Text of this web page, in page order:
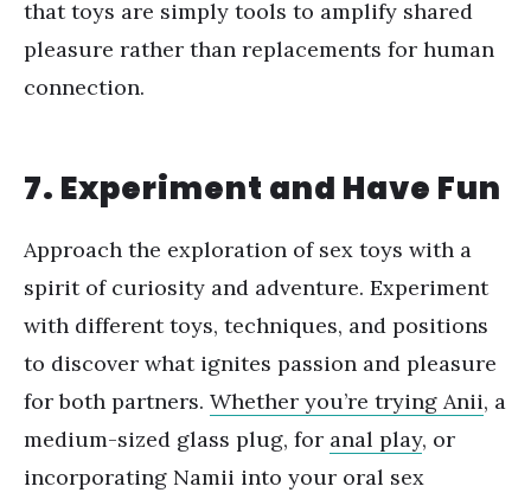
that toys are simply tools to amplify shared
pleasure rather than replacements for human
connection.
7. Experiment and Have Fun
Approach the exploration of sex toys with a
spirit of curiosity and adventure. Experiment
with different toys, techniques, and positions
to discover what ignites passion and pleasure
for both partners. Whether you’re trying Anii, a
medium-sized glass plug, for anal play, or
incorporating Namii into your oral sex